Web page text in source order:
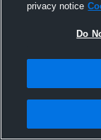
privacy notice
Do